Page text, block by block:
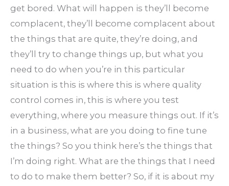
get bored. What will happen is they’ll become
complacent, they’ll become complacent about
the things that are quite, they’re doing, and
they’ll try to change things up, but what you
need to do when you’re in this particular
situation is this is where this is where quality
control comes in, this is where you test
everything, where you measure things out. If it’s
in a business, what are you doing to fine tune
the things? So you think here’s the things that
I’m doing right. What are the things that I need
to do to make them better? So, if it is about my